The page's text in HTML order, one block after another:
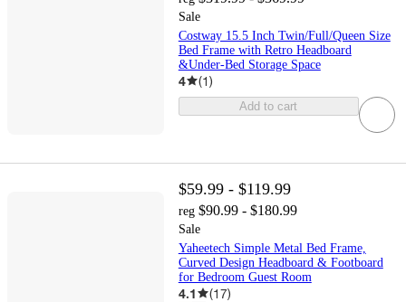
Sale
Costway 15.5 Inch Twin/Full/Queen Size
Bed Frame with Retro Headboard
&Under-Bed Storage Space
4 (1)
Add to cart
$59.99 - $119.99
reg $90.99 - $180.99
Sale
Yaheetech Simple Metal Bed Frame,
Curved Design Headboard & Footboard
for Bedroom Guest Room
4.1 (17)